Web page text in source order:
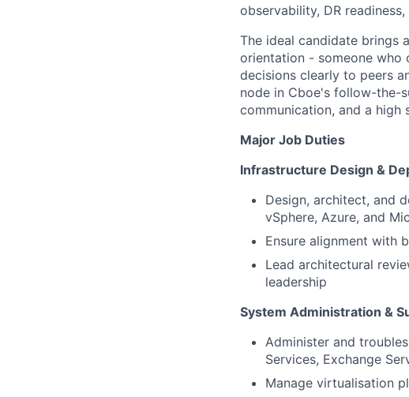
observability, DR
The ideal candidate brings
orientation - someone who
decisions clearly to peers
node in Cboe's follow-the-
communication, and a
Major Job Duties
Infrastructure Design &
Design, architect, and
vSphere, Azure, and
Ensure alignment with
Lead architectural
leadership
System Administration &
Administer and
Services, Exchange
Manage virtualisation